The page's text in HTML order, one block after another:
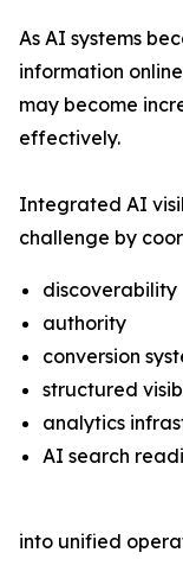
As AI systems
information
may become
effectively.
Integrated AI
challenge by
discoverability
authority
conversion
structured
analytics
AI search
into unified